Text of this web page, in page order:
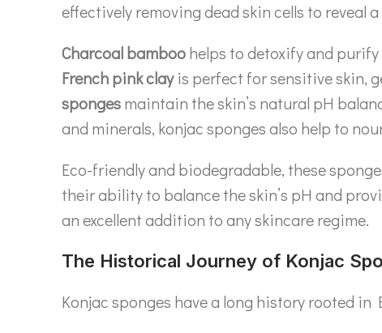
effectively removing dead skin cells to reveal
Charcoal bamboohelps to detoxify and purify
French pink clayis perfect for sensitive skin,
spongesmaintain the skin’s natural pH
and minerals, konjac sponges also help to
Eco-friendly and biodegradable, these
their ability to balance the skin’s pH and
an excellent addition to any skincare regime.
The Historical Journey of Konjac
Konjac sponges have a long history rooted